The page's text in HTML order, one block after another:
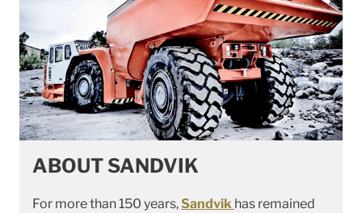
ABOUT SANDVIK
For more than 150 years,Sandvik has remained